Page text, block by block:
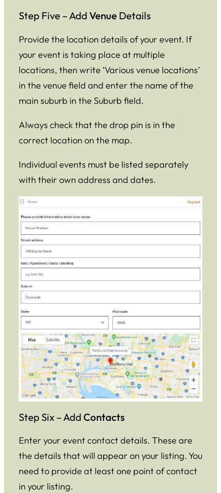
Step Five – Add Venue Details
Provide the location details of your event. If
your event is taking place at multiple
locations, then write ‘Various venue locations’
in the venue field and enter the name of the
main suburb in the Suburb field.
Always check that the drop pin is in the
correct location on the map.
Individual events must be listed separately
with their own address and dates.
Step Six – Add Contacts
Enter your event contact details. These are
the details that will appear on your listing. You
need to provide at least one point of contact
in your listing.